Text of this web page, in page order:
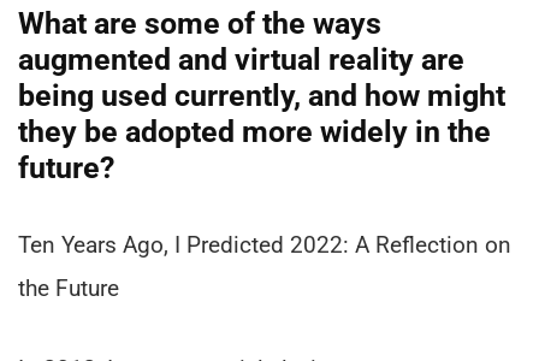
What are some of the ways
augmented and virtual reality are
being used currently, and how might
they be adopted more widely in the
future?
Ten Years Ago, I Predicted 2022: A Reflection on
the Future